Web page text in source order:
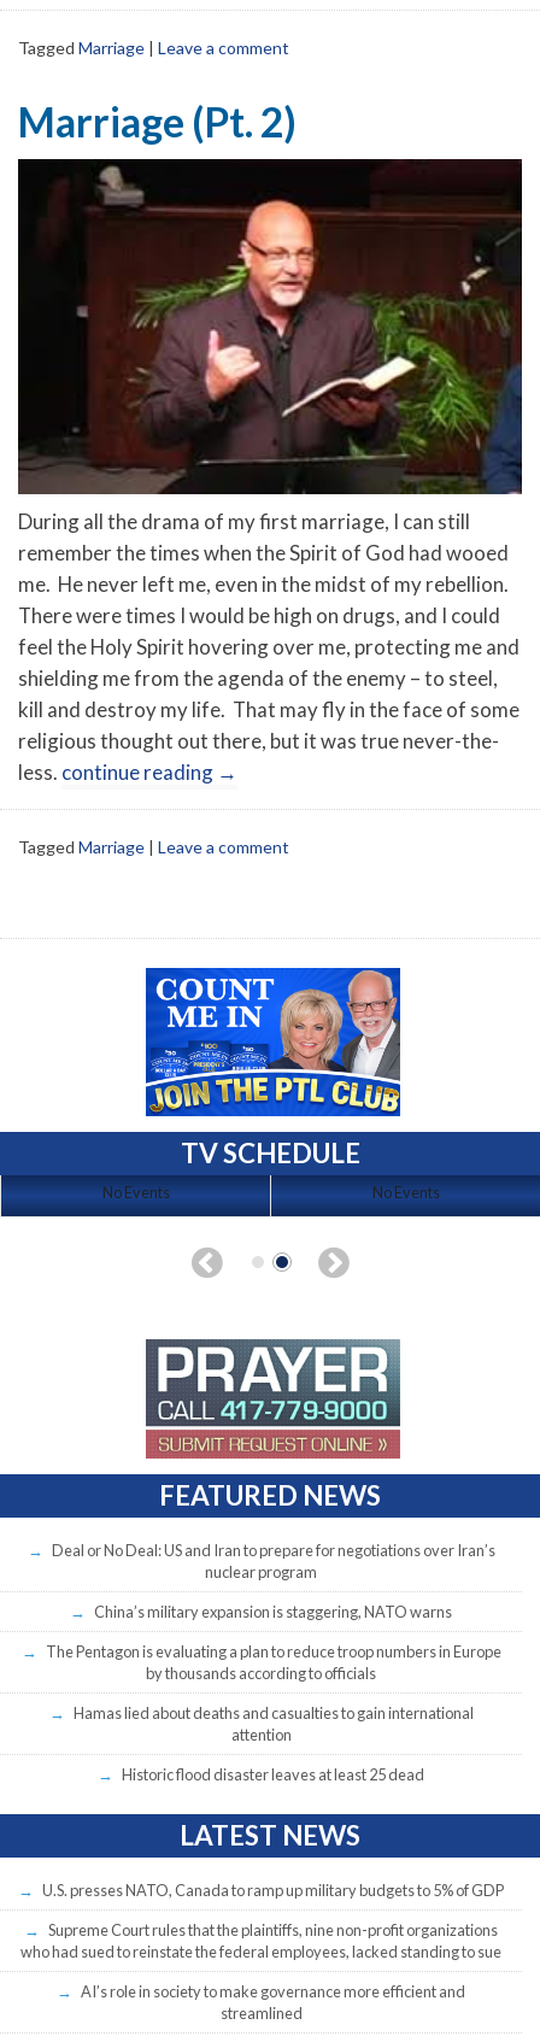
Tagged Marriage | Leave a comment
Marriage (Pt. 2)
During all the drama of my first marriage, I can still
remember the times when the Spirit of God had wooed
me. He never left me, even in the midst of my rebellion.
There were times I would be high on drugs, and I could
feel the Holy Spirit hovering over me, protecting me and
shielding me from the agenda of the enemy – to steel,
kill and destroy my life. That may fly in the face of some
religious thought out there, but it was true never-the-
less. continue reading →
Tagged Marriage | Leave a comment
TV SCHEDULE
No Events No Events
FEATURED NEWS
Deal or No Deal: US and Iran to prepare for negotiations over Iran’s
nuclear program
China’s military expansion is staggering, NATO warns
The Pentagon is evaluating a plan to reduce troop numbers in Europe
by thousands according to officials
Hamas lied about deaths and casualties to gain international
attention
Historic flood disaster leaves at least 25 dead
LATEST NEWS
U.S. presses NATO, Canada to ramp up military budgets to 5% of GDP
Supreme Court rules that the plaintiffs, nine non-profit organizations
who had sued to reinstate the federal employees, lacked standing to sue
AI’s role in society to make governance more efficient and
streamlined